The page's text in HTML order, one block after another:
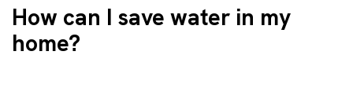
How can I save water in my
home?